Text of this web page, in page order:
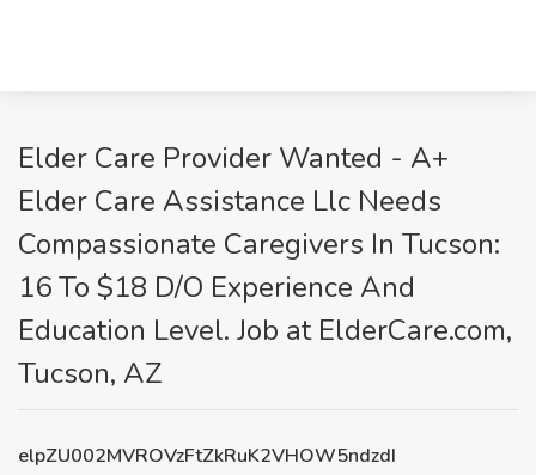
Elder Care Provider Wanted - A+
Elder Care Assistance Llc Needs
Compassionate Caregivers In Tucson:
16 To $18 D/O Experience And
Education Level. Job at ElderCare.com,
Tucson, AZ
elpZU002MVROVzFtZkRuK2VHOW5ndzdI